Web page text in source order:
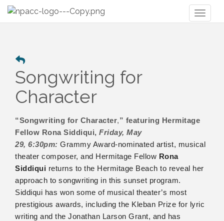
Songwriting for
Character
“Songwriting for Character,” featuring Hermitage
Fellow Rona Siddiqui, Friday, May
29, 6:30pm: Grammy Award-nominated artist, musical
theater composer, and Hermitage Fellow Rona
Siddiqui returns to the Hermitage Beach to reveal her
approach to songwriting in this sunset program.
Siddiqui has won some of musical theater’s most
prestigious awards, including the Kleban Prize for lyric
writing and the Jonathan Larson Grant, and has